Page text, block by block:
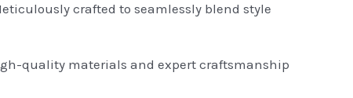
crafted to seamlessly blend style
quality materials and expert craftsmanship